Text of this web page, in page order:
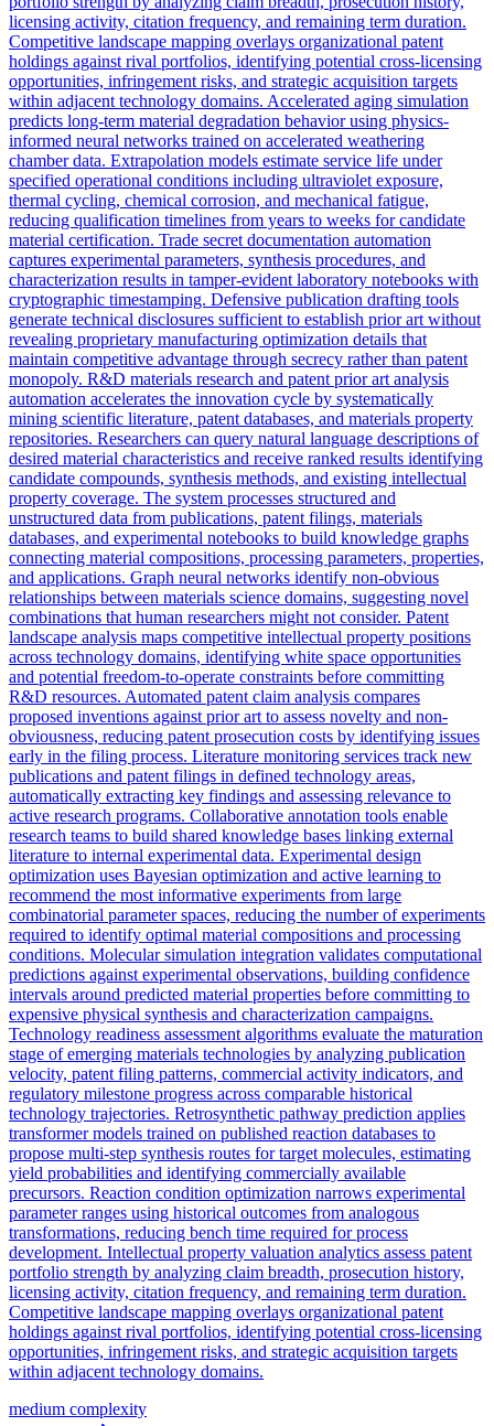
licensing activity, citation frequency, and remaining term duration.
Competitive landscape mapping overlays organizational patent
holdings against rival portfolios, identifying potential cross-licensing
opportunities, infringement risks, and strategic acquisition targets
within adjacent technology domains. Accelerated aging simulation
predicts long-term material degradation behavior using physics-
informed neural networks trained on accelerated weathering
chamber data. Extrapolation models estimate service life under
specified operational conditions including ultraviolet exposure,
thermal cycling, chemical corrosion, and mechanical fatigue,
reducing qualification timelines from years to weeks for candidate
material certification. Trade secret documentation automation
captures experimental parameters, synthesis procedures, and
characterization results in tamper-evident laboratory notebooks with
cryptographic timestamping. Defensive publication drafting tools
generate technical disclosures sufficient to establish prior art without
revealing proprietary manufacturing optimization details that
maintain competitive advantage through secrecy rather than patent
monopoly. R&D materials research and patent prior art analysis
automation accelerates the innovation cycle by systematically
mining scientific literature, patent databases, and materials property
repositories. Researchers can query natural language descriptions of
desired material characteristics and receive ranked results identifying
candidate compounds, synthesis methods, and existing intellectual
property coverage. The system processes structured and
unstructured data from publications, patent filings, materials
databases, and experimental notebooks to build knowledge graphs
connecting material compositions, processing parameters, properties,
and applications. Graph neural networks identify non-obvious
relationships between materials science domains, suggesting novel
combinations that human researchers might not consider. Patent
landscape analysis maps competitive intellectual property positions
across technology domains, identifying white space opportunities
and potential freedom-to-operate constraints before committing
R&D resources. Automated patent claim analysis compares
proposed inventions against prior art to assess novelty and non-
obviousness, reducing patent prosecution costs by identifying issues
early in the filing process. Literature monitoring services track new
publications and patent filings in defined technology areas,
automatically extracting key findings and assessing relevance to
active research programs. Collaborative annotation tools enable
research teams to build shared knowledge bases linking external
literature to internal experimental data. Experimental design
optimization uses Bayesian optimization and active learning to
recommend the most informative experiments from large
combinatorial parameter spaces, reducing the number of experiments
required to identify optimal material compositions and processing
conditions. Molecular simulation integration validates computational
predictions against experimental observations, building confidence
intervals around predicted material properties before committing to
expensive physical synthesis and characterization campaigns.
Technology readiness assessment algorithms evaluate the maturation
stage of emerging materials technologies by analyzing publication
velocity, patent filing patterns, commercial activity indicators, and
regulatory milestone progress across comparable historical
technology trajectories. Retrosynthetic pathway prediction applies
transformer models trained on published reaction databases to
propose multi-step synthesis routes for target molecules, estimating
yield probabilities and identifying commercially available
precursors. Reaction condition optimization narrows experimental
parameter ranges using historical outcomes from analogous
transformations, reducing bench time required for process
development. Intellectual property valuation analytics assess patent
portfolio strength by analyzing claim breadth, prosecution history,
licensing activity, citation frequency, and remaining term duration.
Competitive landscape mapping overlays organizational patent
holdings against rival portfolios, identifying potential cross-licensing
opportunities, infringement risks, and strategic acquisition targets
within adjacent technology domains.
medium complexity